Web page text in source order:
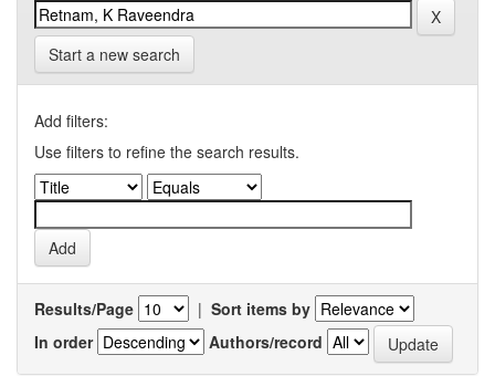
Start a new search
Add filters:
Use filters to refine the search results.
Results/Page | Sort items by
In order
Authors/record